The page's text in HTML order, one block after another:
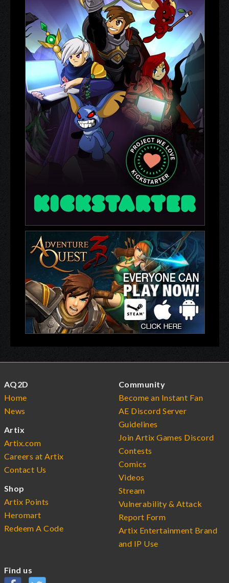
AQ2D
Home
News
Artix
Artix.com
Careers at Artix
Contact Us
Shop
Artix Points
Heromart
Redeem A Code
Community
Become an Instant Fan
AE Discord Server
Guidelines
Join Artix Games Discord
Contests
Comics
Videos
Stream
Vulnerability & Attack
Report Form
Artix Entertainment Brand
and IP Use
Find us